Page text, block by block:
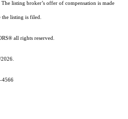
listing broker’s offer of compensation is made
listing is filed.
all rights reserved.
4566